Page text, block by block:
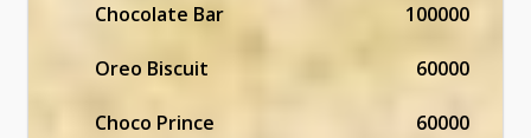
Chocolate Bar 100000
Oreo Biscuit 60000
Choco Prince 60000